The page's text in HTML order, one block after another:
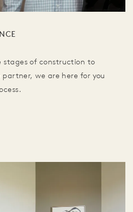
stages of construction to
we are here for you